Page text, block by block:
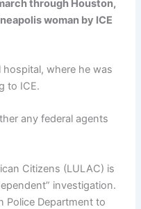
through Houston,
woman by ICE
where he was
to ICE.
any federal agents
Citizens (LULAC) is
investigation.
Police Department to